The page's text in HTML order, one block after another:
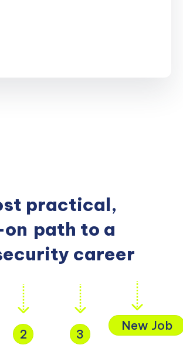
practical,
path to a
career
2 3
New Job